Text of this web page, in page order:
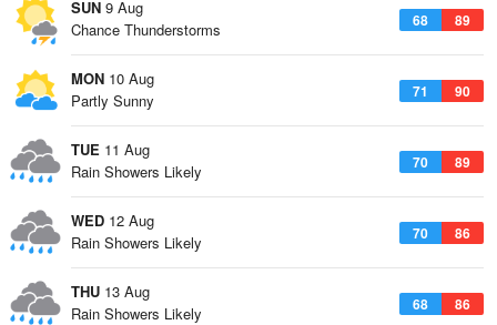
SUN 9 Aug
68 89
Chance Thunderstorms
MON 10 Aug
71 90
Partly Sunny
TUE 11 Aug
70 89
Rain Showers Likely
WED 12 Aug
70 86
Rain Showers Likely
THU 13 Aug
68 86
Rain Showers Likely